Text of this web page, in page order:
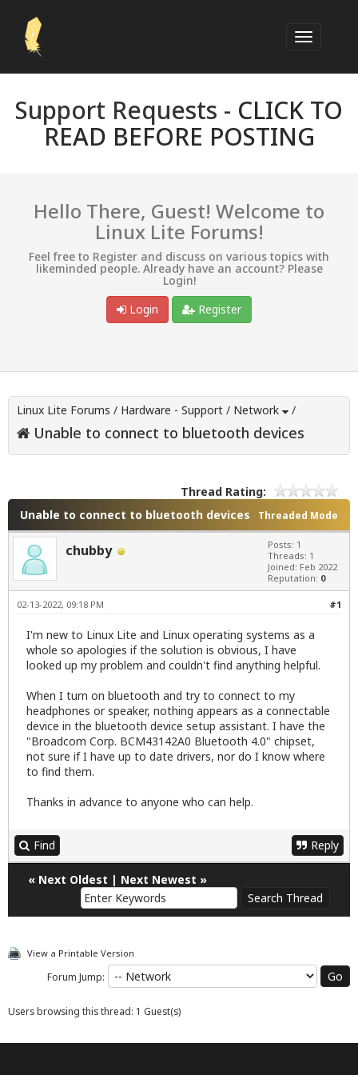
Support Requests - CLICK TO
READ BEFORE POSTING
Hello There, Guest! Welcome to
Linux Lite Forums!
Feel free to Register and discuss on various topics with
likeminded people. Already have an account? Please
Login!
Login
Register
Linux Lite Forums / Hardware - Support / Network /
Unable to connect to bluetooth devices
Thread Rating:
Threaded Mode
Unable to connect to bluetooth devices
chubby
Posts: 1
Threads: 1
Joined: Feb 2022
Reputation: 0
#1
02-13-2022, 09:18 PM
I'm new to Linux Lite and Linux operating systems as a
whole so apologies if the solution is obvious, I have
looked up my problem and couldn't find anything helpful.
When I turn on bluetooth and try to connect to my
headphones or speaker, nothing appears as a connectable
device in the bluetooth device setup assistant. I have the
"Broadcom Corp. BCM43142A0 Bluetooth 4.0" chipset,
not sure if I have up to date drivers, nor do I know where
to find them.
Thanks in advance to anyone who can help.
Find Reply
« Next Oldest | Next Newest »
View a Printable Version
Forum Jump:
Users browsing this thread: 1 Guest(s)